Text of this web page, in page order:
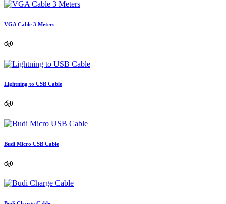
VGA Cable 3 Meters
රු0
Lightning to USB Cable
රු0
Budi Micro USB Cable
රු0